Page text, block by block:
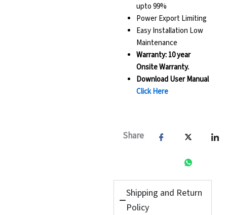
upto 99%
Power Export Limiting
Easy Installation Low
Maintenance
Warranty: 10 year
Onsite Warranty.
Download User Manual
Click Here
Share
Shipping and Return
Policy